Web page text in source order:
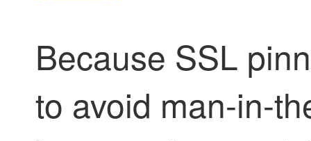
Because SSL
to avoid man-in-